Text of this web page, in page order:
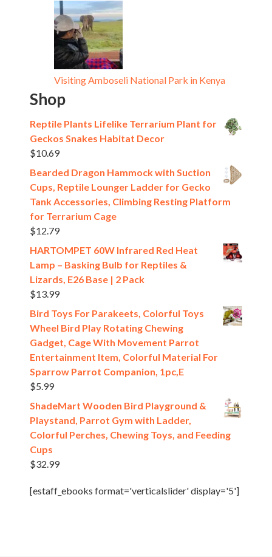
Visiting Amboseli National Park in Kenya
Shop
Reptile Plants Lifelike Terrarium Plant for
Geckos Snakes Habitat Decor
$10.69
Bearded Dragon Hammock with Suction
Cups, Reptile Lounger Ladder for Gecko
Tank Accessories, Climbing Resting Platform
for Terrarium Cage
$12.79
HARTOMPET 60W Infrared Red Heat
Lamp – Basking Bulb for Reptiles &
Lizards, E26 Base | 2 Pack
$13.99
Bird Toys For Parakeets, Colorful Toys
Wheel Bird Play Rotating Chewing
Gadget, Cage With Movement Parrot
Entertainment Item, Colorful Material For
Sparrow Parrot Companion, 1pc,E
$5.99
ShadeMart Wooden Bird Playground &
Playstand, Parrot Gym with Ladder,
Colorful Perches, Chewing Toys, and Feeding
Cups
$32.99
[estaff_ebooks format='verticalslider' display='5']